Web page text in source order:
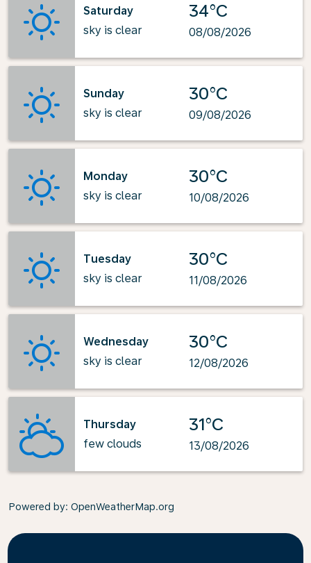
Saturday
sky is clear
34°C
08/08/2026
Sunday
sky is clear
30°C
09/08/2026
Monday
sky is clear
30°C
10/08/2026
Tuesday
sky is clear
30°C
11/08/2026
Wednesday
sky is clear
30°C
12/08/2026
Thursday
few clouds
31°C
13/08/2026
Powered by: OpenWeatherMap.org